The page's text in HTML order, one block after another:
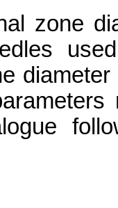
zone